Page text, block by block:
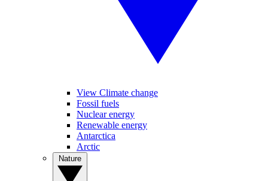
View Climate change
Fossil fuels
Nuclear energy
Renewable energy
Antarctica
Arctic